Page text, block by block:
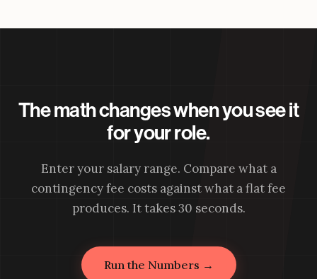
The math changes when you see it
for your role.
Enter your salary range. Compare what a
contingency fee costs against what a flat fee
produces. It takes 30 seconds.
Run the Numbers →